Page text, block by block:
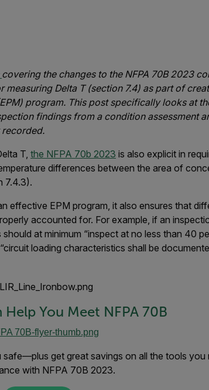
covering the changes to the NFPA 70B 2023
Delta T (section 7.4) as part of
program. This post specifically looks at
findings from a condition assessment
T, the NFPA 70b 2023 is also explicit in
differences between the area of
7.4.3).
effective EPM program, it also ensures that
accounted for. For example, if an
at minimum “inspect at no less than 40
loading characteristics shall be
Help You Meet NFPA 70B
get great savings on all the tools you
with NFPA 70B 2023.